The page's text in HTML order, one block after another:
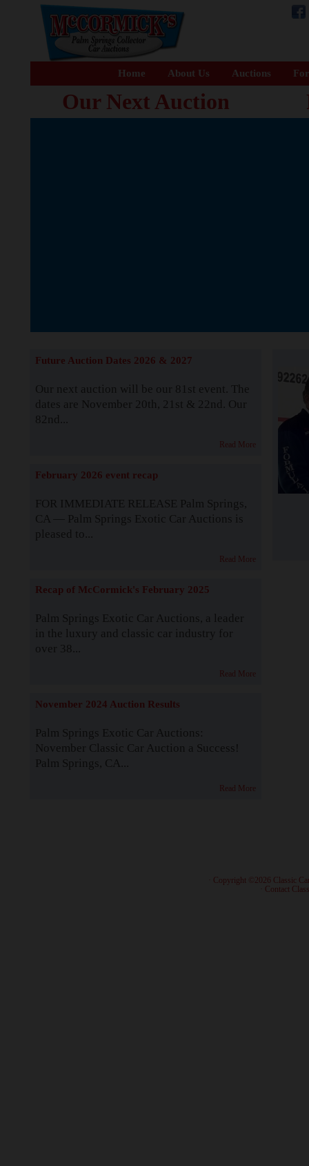
Home About Us Auctions
Our Next Auction
Future Auction Dates 2026 & 2027
Our next auction will be our 81st event. The
dates are November 20th, 21st & 22nd. Our
82nd...
Read More
February 2026 event recap
FOR IMMEDIATE RELEASE Palm Springs,
CA — Palm Springs Exotic Car Auctions is
pleased to...
Read More
Recap of McCormick's February 2025
Palm Springs Exotic Car Auctions, a leader
in the luxury and classic car industry for
over 38...
Read More
November 2024 Auction Results
Palm Springs Exotic Car Auctions:
November Classic Car Auction a Success!
Palm Springs, CA...
Read More
· Copyright ©2026 Classic
Contact